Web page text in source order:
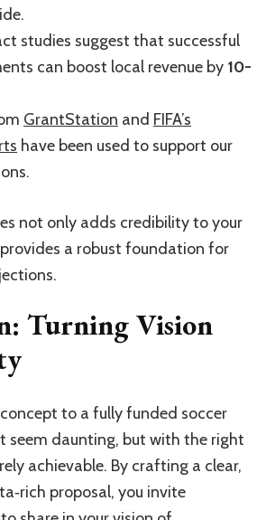
studies suggest that successful
can boost local revenue by 10-
GrantStation and FIFA’s
have been used to support our
not only adds credibility to your
a robust foundation for
Turning Vision
to a fully funded soccer
seem daunting, but with the right
achievable. By crafting a clear,
proposal, you invite